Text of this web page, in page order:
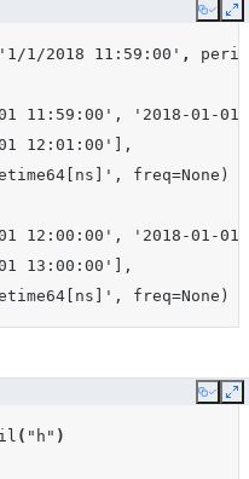
Copy
'1/1/2018 11:59:00' ,
11:59:00', '2018-01-
12:01:00'],
freq=None)
12:00:00', '2018-01-
13:00:00'],
freq=None)
Copy
( "h" )